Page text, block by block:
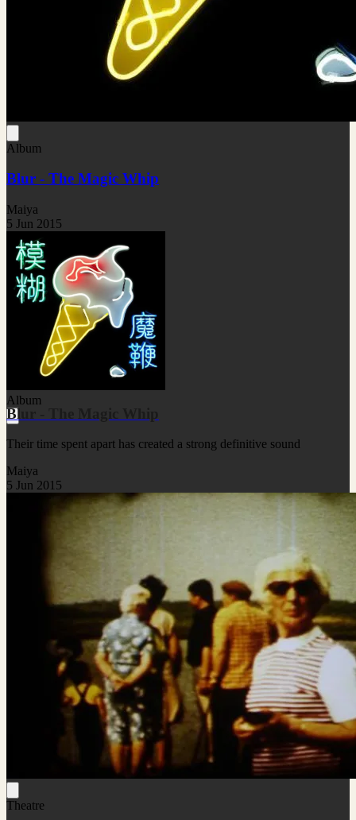
Album
Blur - The Magic Whip
Maiya
5 Jun 2015
Album
Blur - The Magic Whip
Their time spent apart has created a strong definitive sound
Maiya
5 Jun 2015
Theatre